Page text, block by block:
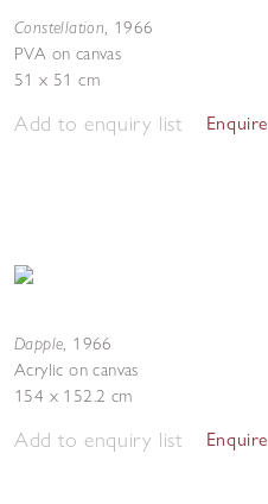
Constellation, 1966
PVA on canvas
51 x 51 cm
Add to enquiry list Enquire
Dapple, 1966
Acrylic on canvas
154 x 152.2 cm
Add to enquiry list Enquire